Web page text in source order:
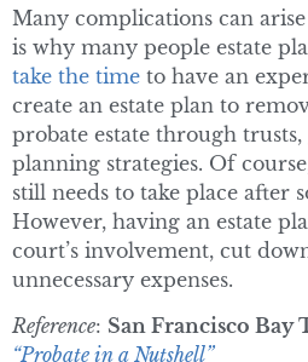
Many complications can
is why many people estate
take the time to have an
create an estate plan to
probate estate through
planning strategies. Of
still needs to take place after
However, having an estate
court’s involvement, cut
unnecessary expenses.
Reference: San Francisco Bay
“Probate in a Nutshell”